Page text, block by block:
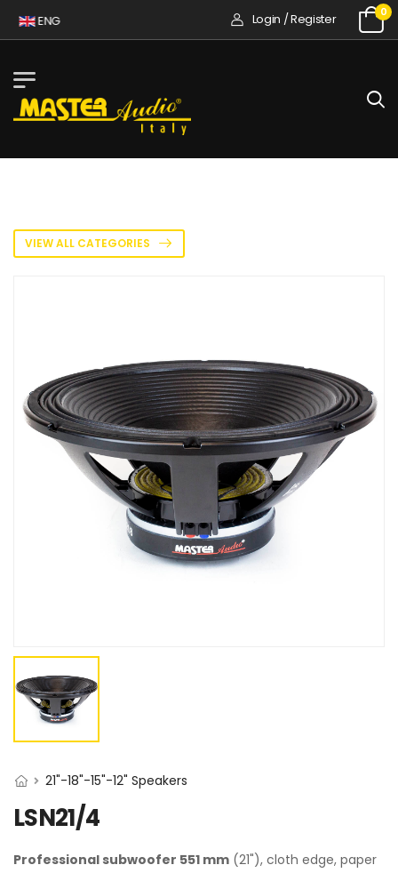
ENG Login / Register 0
VIEW ALL CATEGORIES
21"-18"-15"-12" Speakers
LSN21/4
Professional subwoofer 551 mm (21"), cloth edge, paper